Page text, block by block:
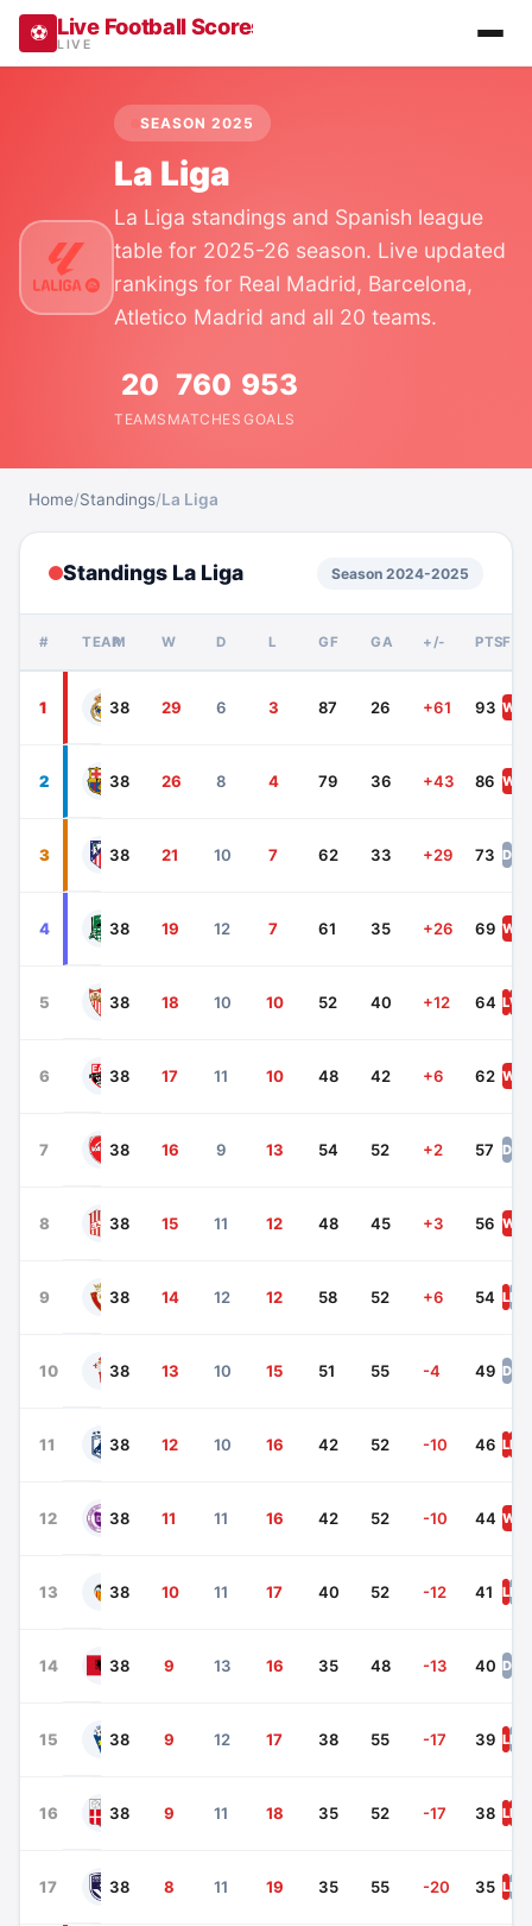
⚽ Live Football Scores, Results, Fixtures &
LIVE
SEASON 2025
La Liga
La Liga standings and Spanish league
table for 2025-26 season. Live updated
rankings for Real Madrid, Barcelona,
Atletico Madrid and all 20 teams.
20
TEAMS
760
MATCHES
953
GOALS
Home/Standings/La Liga
Standings La Liga Season 2024-2025
# TEAM
P W D L GF GA +/- PTS
1 Real Madrid
38 29 6 3 87 26 +61 93 W
2 Barcelona
38 26 8 4 79 36 +43 86 W
3 Atletico Madrid
38 21 10 7 62 33 +29 73 D
4 Athletic Bilbao
38 19 12 7 61 35 +26 69 W
5 Sevilla
38 18 10 10 52 40 +12 64 LW
6 Real Betis
38 17 11 10 48 42 +6 62 W
7 Villarreal
38 16 9 13 54 52 +2 57 D
8 Real Sociedad
38 15 11 12 48 45 +3 56 W
9 Girona
38 14 12 12 58 52 +6 54 LD
10 Celta Vigo
38 13 10 15 51 55 -4 49 D
11 Las Palmas
38 12 10 16 42 52 -10 46 LL
12 Rayo Vallecano
38 11 11 16 42 52 -10 44 W
13 Valencia
38 10 11 17 40 52 -12 41 LD
14 Mallorca
38 9 13 16 35 48 -13 40 D
15 Osasuna
38 9 12 17 38 55 -17 39 LD
16 Getafe
38 9 11 18 35 52 -17 38 LL
17 Espanyol
38 8 11 19 35 55 -20 35 LD